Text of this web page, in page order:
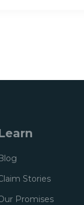
Stories
Promises